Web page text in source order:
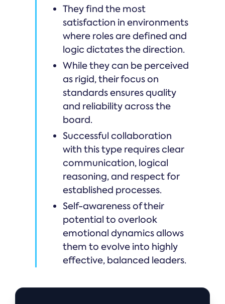
They find the most
satisfaction in environments
where roles are defined and
logic dictates the direction.
While they can be perceived
as rigid, their focus on
standards ensures quality
and reliability across the
board.
Successful collaboration
with this type requires clear
communication, logical
reasoning, and respect for
established processes.
Self-awareness of their
potential to overlook
emotional dynamics allows
them to evolve into highly
effective, balanced leaders.